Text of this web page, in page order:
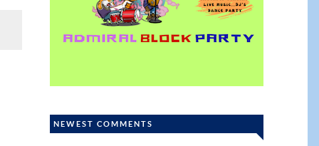
NEWEST COMMENTS